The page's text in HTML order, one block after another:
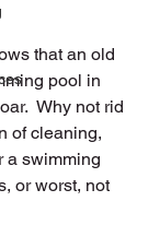
that an old
pool in
Why not rid
of cleaning,
a swimming
or worst, not